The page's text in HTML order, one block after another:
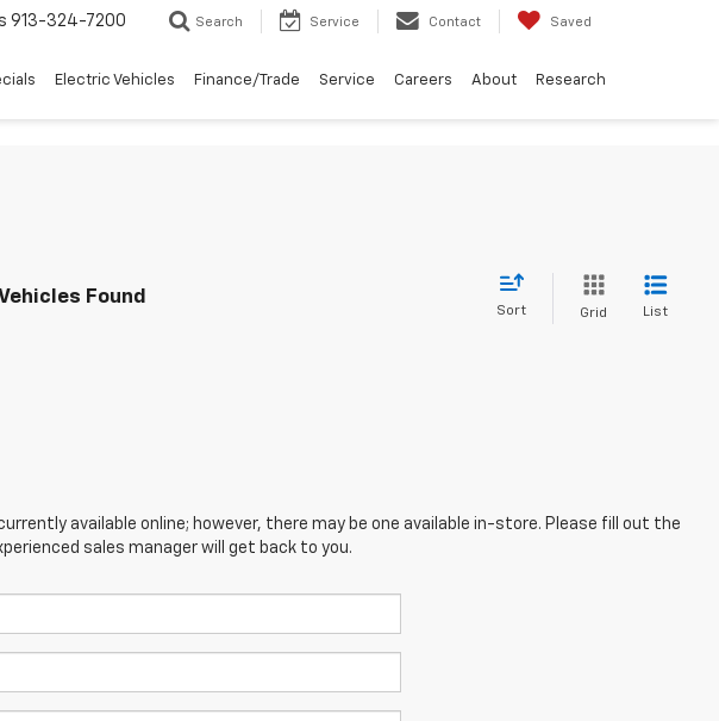
913-324-7200 Search Service Contact Saved
Electric Vehicles Finance/Trade Service Careers About Research
Found
Sort Grid List
available online; however, there may be one available in-store. Please fill out the
sales manager will get back to you.